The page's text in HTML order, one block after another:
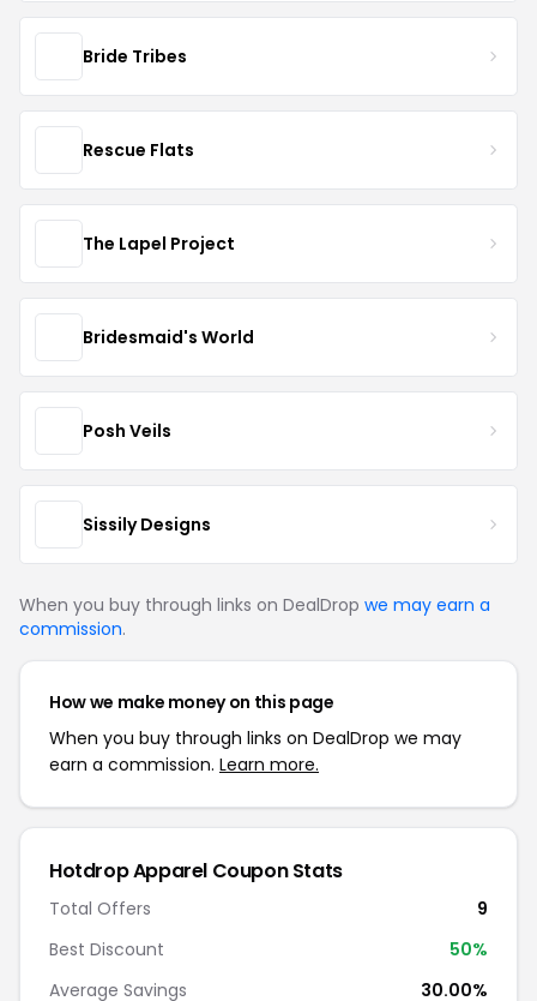
Bride Tribes
Rescue Flats
The Lapel Project
Bridesmaid's World
Posh Veils
Sissily Designs
When you buy through links on DealDrop we may earn a
commission.
How we make money on this page
When you buy through links on DealDrop we may
earn a commission. Learn more.
Hotdrop Apparel Coupon Stats
Total Offers
9
Best Discount
50%
Average Savings
30.00%